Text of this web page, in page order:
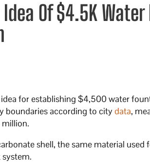
Of $4.5K
for establishing $4,500 water
boundaries according to citydata,
shell, the same material used